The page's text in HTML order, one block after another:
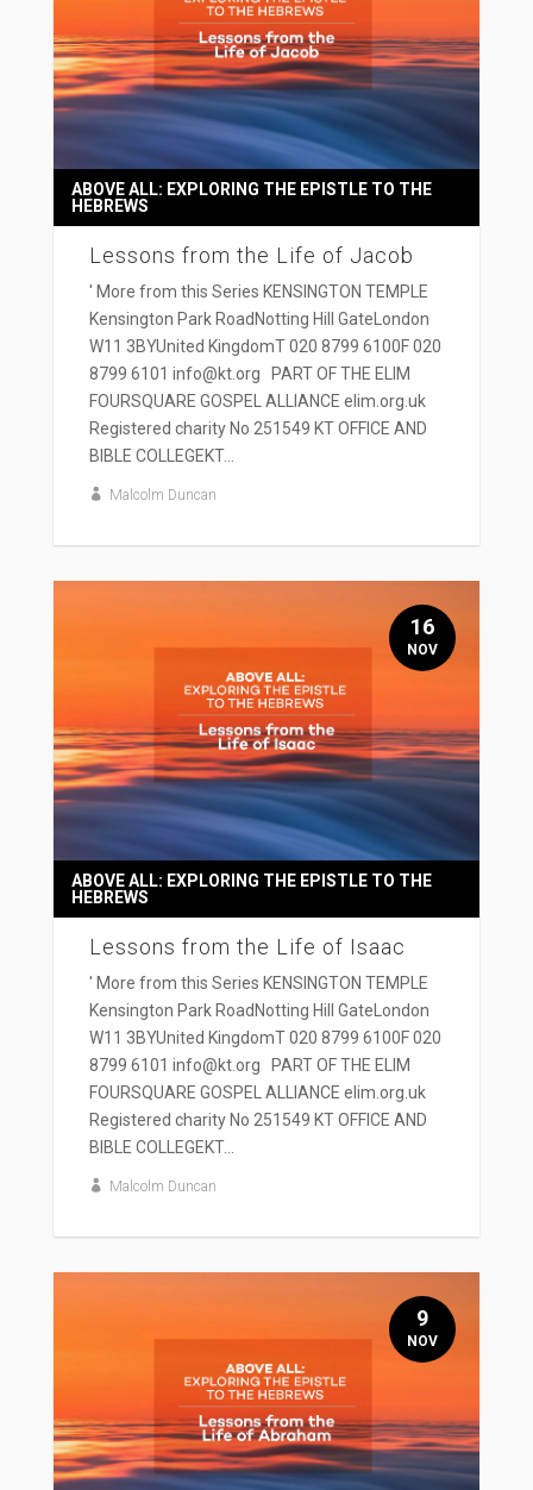
Lessons from the Life of Jacob
ABOVE ALL: EXPLORING THE EPISTLE TO THE
HEBREWS
' More from this Series KENSINGTON TEMPLE
Kensington Park RoadNotting Hill GateLondon
W11 3BYUnited KingdomT 020 8799 6100F 020
8799 6101 info@kt.org PART OF THE ELIM
FOURSQUARE GOSPEL ALLIANCE elim.org.uk
Registered charity No 251549 KT OFFICE AND
BIBLE COLLEGEKT...
Malcolm Duncan
Lessons from the Life of Isaac
ABOVE ALL: EXPLORING THE EPISTLE TO THE
HEBREWS
' More from this Series KENSINGTON TEMPLE
Kensington Park RoadNotting Hill GateLondon
W11 3BYUnited KingdomT 020 8799 6100F 020
8799 6101 info@kt.org PART OF THE ELIM
FOURSQUARE GOSPEL ALLIANCE elim.org.uk
Registered charity No 251549 KT OFFICE AND
BIBLE COLLEGEKT...
Malcolm Duncan
16
NOV
9
NOV